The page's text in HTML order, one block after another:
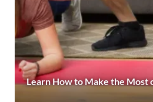
Learn How to Make the Most